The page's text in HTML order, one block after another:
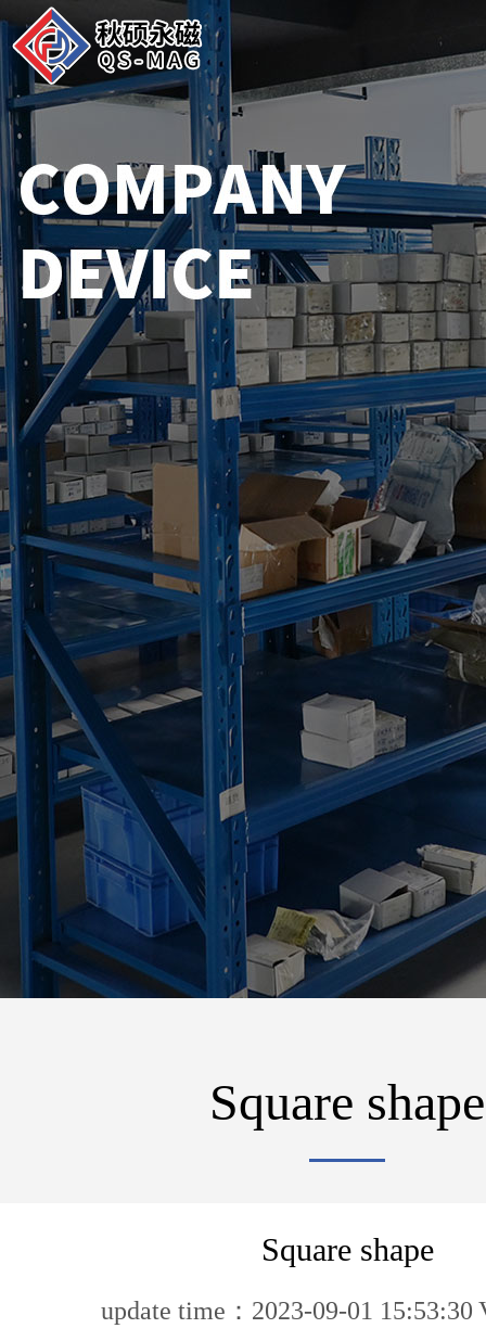
Square shape
Square shape
update time：2023-09-01 15:53:30